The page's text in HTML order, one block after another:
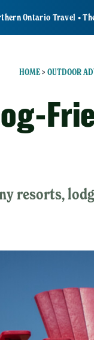
Ontario Travel •
HOME> OUTDOOR
resorts,